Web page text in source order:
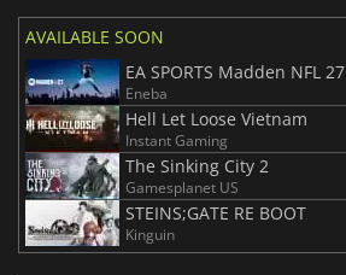
AVAILABLE SOON
EA SPORTS Madden NFL 27
Eneba
Hell Let Loose Vietnam
Instant Gaming
The Sinking City 2
Gamesplanet US
STEINS;GATE RE BOOT
Kinguin